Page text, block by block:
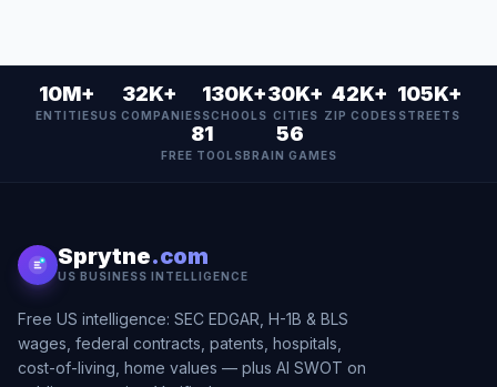
10M+
ENTITIES
32K+
US COMPANIES
130K+
SCHOOLS
30K+
CITIES
42K+
ZIP CODES
105K+
STREETS
81
FREE TOOLS
56
BRAIN GAMES
Sprytne.com
US BUSINESS INTELLIGENCE
Free US intelligence: SEC EDGAR, H-1B & BLS
wages, federal contracts, patents, hospitals,
cost-of-living, home values — plus AI SWOT on